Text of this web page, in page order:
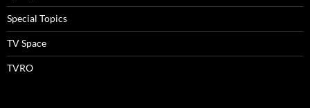
Special Topics
TV Space
TVRO